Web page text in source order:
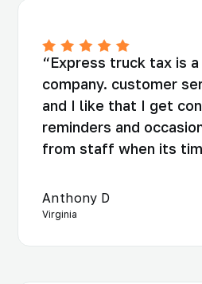
“Express truck tax is
company. customer
and I like that I get
reminders and
from staff when its
Anthony D
Virginia